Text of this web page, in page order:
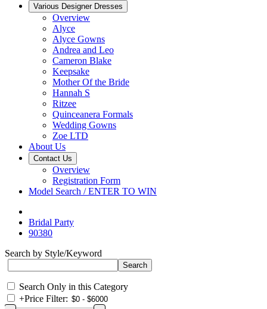
Various Designer Dresses
Overview
Alyce
Alyce Gowns
Andrea and Leo
Cameron Blake
Keepsake
Mother Of the Bride
Hannah S
Ritzee
Quinceanera Formals
Wedding Gowns
Zoe LTD
About Us
Contact Us
Overview
Registration Form
Model Search / ENTER TO WIN
Bridal Party
90380
Search by Style/Keyword
Search Only in this Category
+Price Filter: